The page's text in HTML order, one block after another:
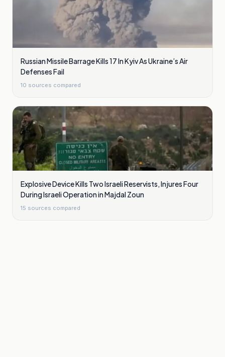
Russian Missile Barrage Kills 17 In Kyiv As Ukraine’s Air
Defenses Fail
10 sources compared
Explosive Device Kills Two Israeli Reservists, Injures Four
During Israeli Operation in Majdal Zoun
15 sources compared